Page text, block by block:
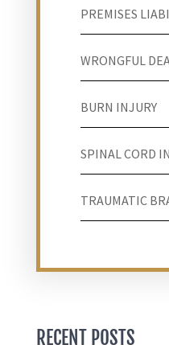
PREMISES
WRONGFUL
BURN INJURY
SPINAL CORD
TRAUMATIC
RECENT POSTS